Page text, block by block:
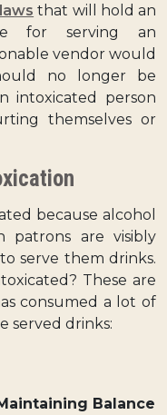
that will hold an
for serving an
vendor would
no longer be
intoxicated person
themselves or
because alcohol
patrons are visibly
serve them drinks.
These are
consumed a lot of
served drinks:
Balance